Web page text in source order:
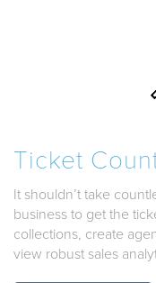
Ticket
It shouldn’t take
business to get the
collections, create
view robust sales